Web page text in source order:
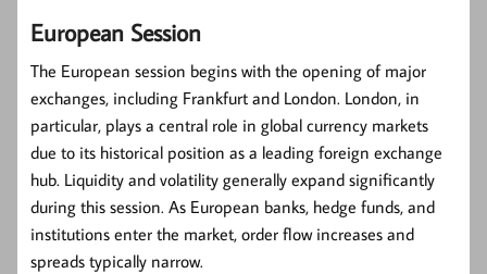
European Session
The European session begins with the opening of major
exchanges, including Frankfurt and London. London, in
particular, plays a central role in global currency markets
due to its historical position as a leading foreign exchange
hub. Liquidity and volatility generally expand significantly
during this session. As European banks, hedge funds, and
institutions enter the market, order flow increases and
spreads typically narrow.